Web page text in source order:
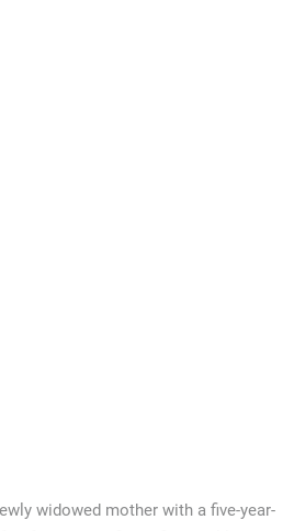
widowed mother with a five-year-